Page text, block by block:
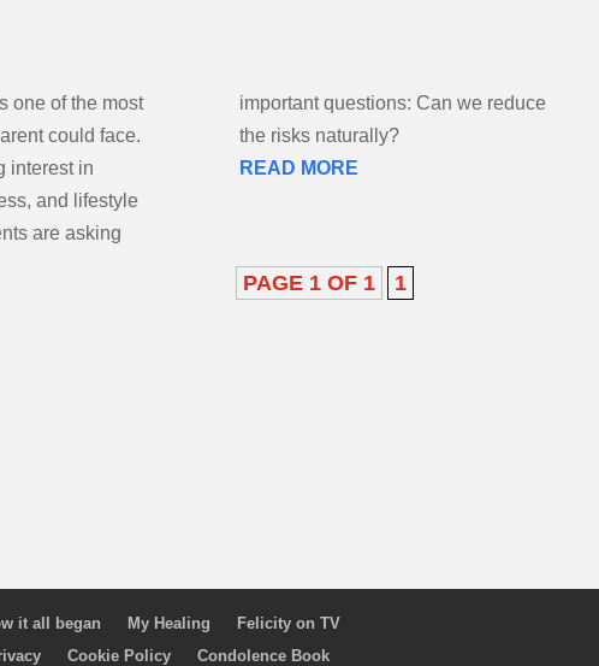
one of the most
could face.
interest in
and lifestyle
are asking
Can we reduce
the risks naturally?
READ MORE
PAGE 1 OF 1 1
it all began My Healing
Felicity on TV
Cookie Policy Condolence Book